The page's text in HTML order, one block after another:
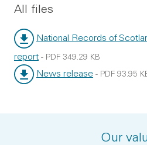
All files
National Records of
report
File type:
- PDF
File size:
349.29 KB
News release - PDF 93.95
Our